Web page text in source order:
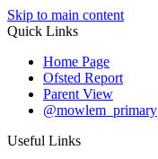
Skip to main content
Quick Links
Home Page
Ofsted Report
Parent View
@mowlem_primary
Useful Links